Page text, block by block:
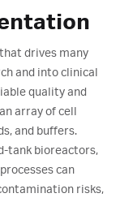
drives many
and into clinical
quality and
array of cell
and buffers.
tank bioreactors,
can
risks,